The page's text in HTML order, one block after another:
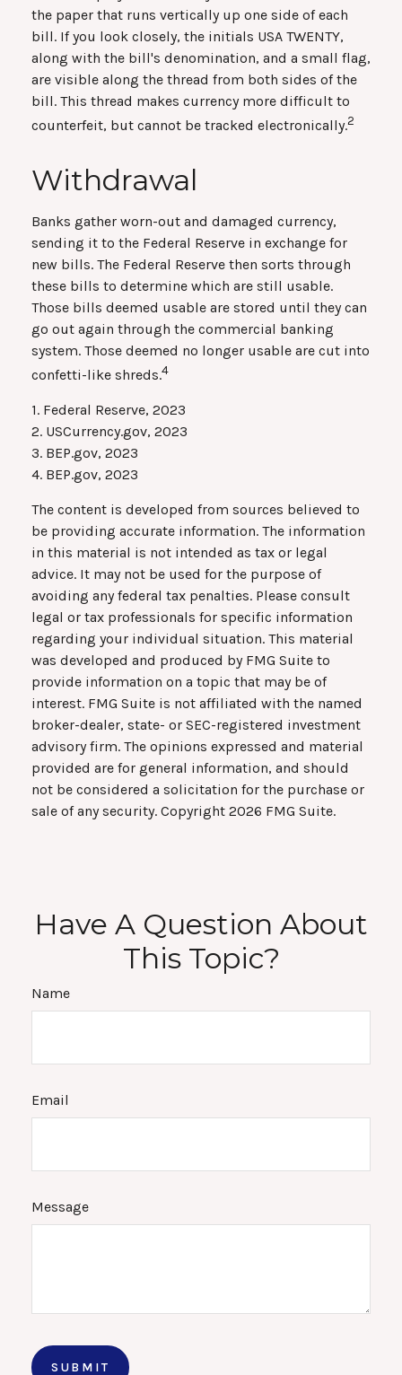
the paper that runs vertically up one side of each
bill. If you look closely, the initials USA TWENTY,
along with the bill's denomination, and a small flag,
are visible along the thread from both sides of the
bill. This thread makes currency more difficult to
counterfeit, but cannot be tracked electronically.2
Withdrawal
Banks gather worn-out and damaged currency,
sending it to the Federal Reserve in exchange for
new bills. The Federal Reserve then sorts through
these bills to determine which are still usable.
Those bills deemed usable are stored until they can
go out again through the commercial banking
system. Those deemed no longer usable are cut into
confetti-like shreds.4
1. Federal Reserve, 2023
2. USCurrency.gov, 2023
3. BEP.gov, 2023
4. BEP.gov, 2023
The content is developed from sources believed to
be providing accurate information. The information
in this material is not intended as tax or legal
advice. It may not be used for the purpose of
avoiding any federal tax penalties. Please consult
legal or tax professionals for specific information
regarding your individual situation. This material
was developed and produced by FMG Suite to
provide information on a topic that may be of
interest. FMG Suite is not affiliated with the named
broker-dealer, state- or SEC-registered investment
advisory firm. The opinions expressed and material
provided are for general information, and should
not be considered a solicitation for the purchase or
sale of any security. Copyright 2026 FMG Suite.
Have A Question About
This Topic?
Name
Email
Message